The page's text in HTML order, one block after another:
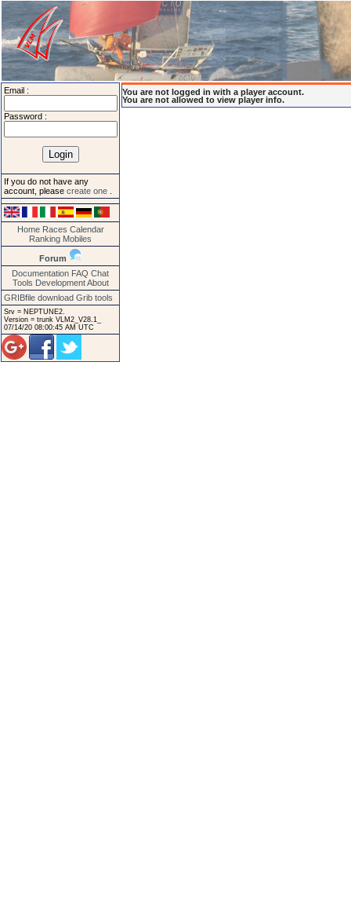
Email :
Password :
If you do not have any
account, please create one
Home Races Calendar
Ranking Mobiles
Forum
Documentation FAQ Chat
Tools Development About
GRIBfile download Grib tools
Srv = NEPTUNE2.
Version = trunk VLM2_V28.1_
07/14/20 08:00:45 AM UTC
You are not logged in with a player account.
You are not allowed to view player info.